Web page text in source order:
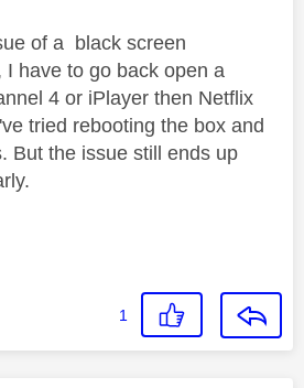
of a black screen
have to go back open a
4 or iPlayer then Netflix
tried rebooting the box and
But the issue still ends up
1